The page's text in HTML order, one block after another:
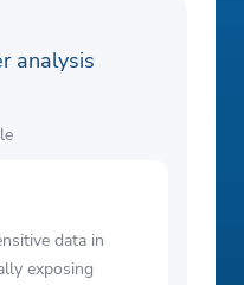
analysis
data in
exposing